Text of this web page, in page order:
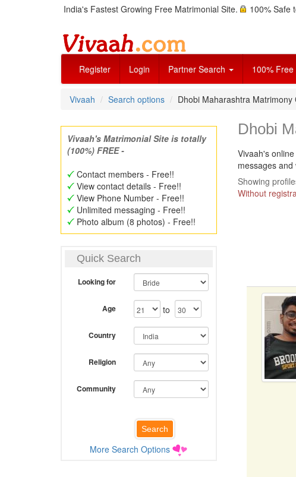
India's Fastest Growing Free Matrimonial Site. 100% Safe
Register Login Partner Search 100%
Vivaah Search options Dhobi Maharashtra Matrimony
Vivaah's Matrimonial Site is totally
(100%) FREE -
Contact members - Free!!
View contact details - Free!!
View Phone Number - Free!!
Unlimited messaging - Free!!
Photo album (8 photos) - Free!!
Quick Search
Looking for
Age to
Country
Religion
Community
More Search Options
Dhobi
Vivaah's
messages
Showing
Without